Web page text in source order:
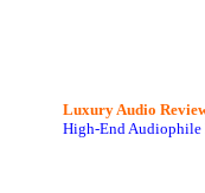
Luxury Audio
High-End Audiophile